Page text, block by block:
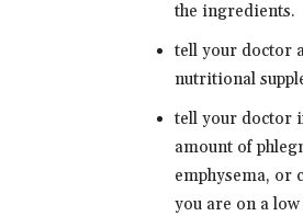
the ingredients.
tell your doctor
nutritional
tell your doctor
amount of
emphysema, or
you are on a